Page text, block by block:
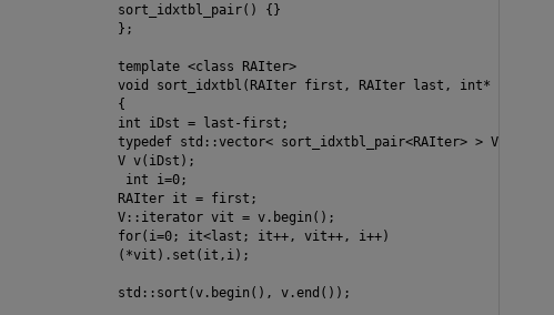
               sort_idxtbl_pair() {}
               };
               template <class RAIter>
               void sort_idxtbl(RAIter first, RAIter last, int* pidxtbl)
               {
               int iDst = last-first;
               typedef std::vector< sort_idxtbl_pair<RAIter> > V;
               V v(iDst);
                int i=0;
               RAIter it = first;
               V::iterator vit = v.begin();
               for(i=0; it<last; it++, vit++, i++)
               (*vit).set(it,i);
               std::sort(v.begin(), v.end());